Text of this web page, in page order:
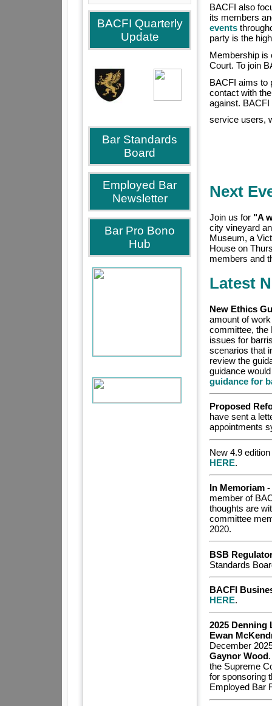
BACFI Quarterly
Update
Bar Standards
Board
Employed Bar
Newsletter
Bar Pro Bono
Hub
BACFI also
its members
events
party is the
Membership is
Court. To join
BACFI aims to
contact with
against.
service users,
Next
Join us for "A
city vineyard
Museum, a
House on
members and
Latest
New Ethics
amount of
committee, the
issues for
scenarios that
review the
guidance
guidance for
Proposed
have sent a
appointments
New 4.9
HERE.
In Memoriam -
member of
thoughts are
committee
2020.
BSB
Standards
BACFI
HERE.
2025 Denning
Ewan
December
Gaynor Wood
the Supreme
for sponsoring
Employed Bar